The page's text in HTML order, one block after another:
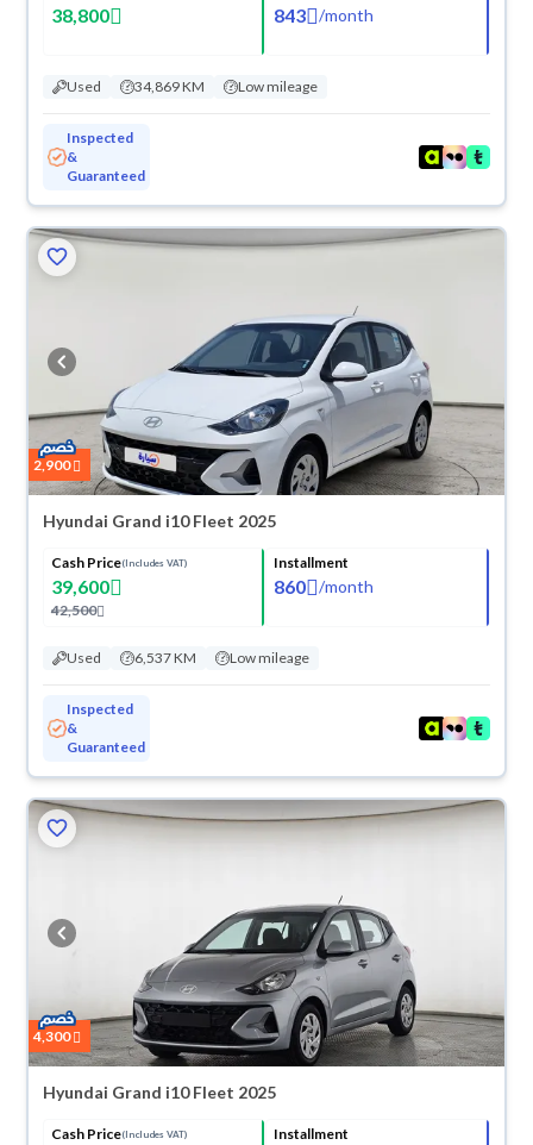
38,800 843 /month
Used 34,869 KM Low mileage
Inspected
&
Guaranteed
2,900
Hyundai Grand i10 Fleet 2025
Cash Price(Includes VAT)
39,600
42,500
Installment
860 /month
Used 6,537 KM Low mileage
Inspected
&
Guaranteed
4,300
Hyundai Grand i10 Fleet 2025
Cash Price(Includes VAT) Installment